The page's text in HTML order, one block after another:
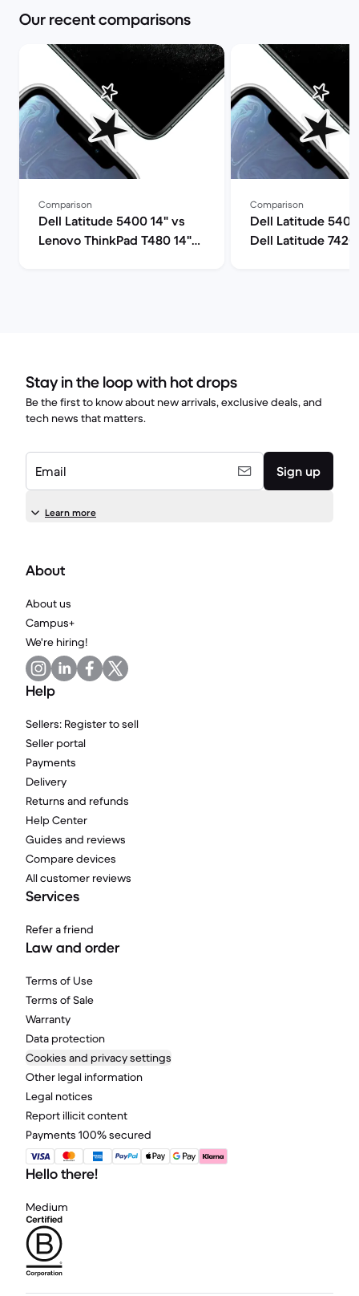
Our recent comparisons
Comparison
Dell Latitude 5400 14" vs
Lenovo ThinkPad T480 14"
Comparison
Dell Latitude
Dell Latitude 7420
Stay in the loop with hot drops
Be the first to know about new arrivals, exclusive deals, and
tech news that matters.
Email Sign up
Learn more
About
About us
Campus+
We're hiring!
Help
Sellers: Register to sell
Seller portal
Payments
Delivery
Returns and refunds
Help Center
Guides and reviews
Compare devices
All customer reviews
Services
Refer a friend
Law and order
Terms of Use
Terms of Sale
Warranty
Data protection
Cookies and privacy settings
Other legal information
Legal notices
Report illicit content
Payments 100% secured
Hello there!
Medium